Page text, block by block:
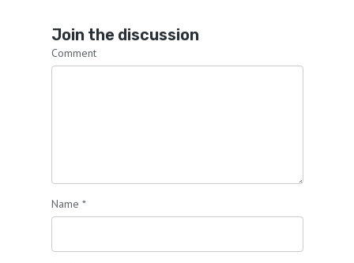
Join the discussion
Comment
Name *